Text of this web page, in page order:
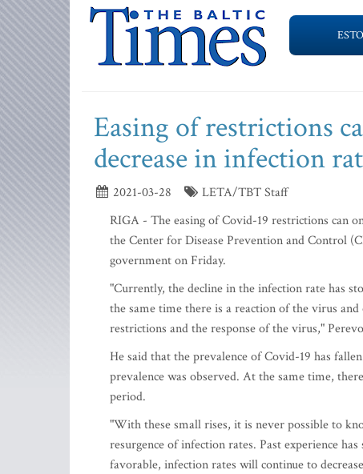
Easing of restrictions
decrease in infection
2021-03-28
LETA/TBT Staff
RIGA - The easing of Covid-19 restrictions can
the Center for Disease Prevention and Control
government on Friday.
"Currently, the decline in the infection rate has
the same time there is a reaction of the virus
restrictions and the response of the virus,"
He said that the prevalence of Covid-19 has
prevalence was observed. At the same time,
period.
"With these small rises, it is never possible to
resurgence of infection rates. Past experience
favorable, infection rates will continue to